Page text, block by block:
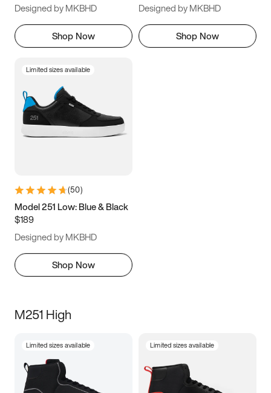
Designed by MKBHD
Shop Now
Designed by MKBHD
Shop Now
Limited sizes available
(50)
Model 251 Low: Blue & Black
$189
Designed by MKBHD
Shop Now
M251 High
Limited sizes available Limited sizes available